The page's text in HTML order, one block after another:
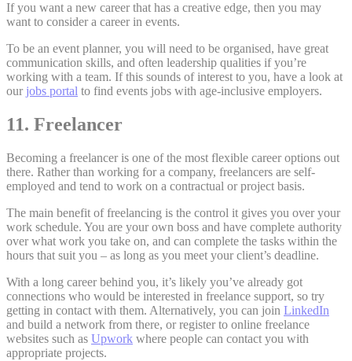
If you want a new career that has a creative edge, then you may
want to consider a career in events.
To be an event planner, you will need to be organised, have great
communication skills, and often leadership qualities if you’re
working with a team. If this sounds of interest to you, have a look at
our jobs portal to find events jobs with age-inclusive employers.
11. Freelancer
Becoming a freelancer is one of the most flexible career options out
there. Rather than working for a company, freelancers are self-
employed and tend to work on a contractual or project basis.
The main benefit of freelancing is the control it gives you over your
work schedule. You are your own boss and have complete authority
over what work you take on, and can complete the tasks within the
hours that suit you – as long as you meet your client’s deadline.
With a long career behind you, it’s likely you’ve already got
connections who would be interested in freelance support, so try
getting in contact with them. Alternatively, you can join LinkedIn
and build a network from there, or register to online freelance
websites such as Upwork where people can contact you with
appropriate projects.